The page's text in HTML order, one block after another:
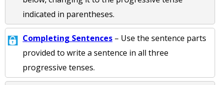
indicated in parentheses.
Completing Sentences – Use the sentence parts
provided to write a sentence in all three
progressive tenses.